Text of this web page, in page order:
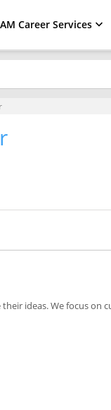
AM Career Services
ideas. We focus on